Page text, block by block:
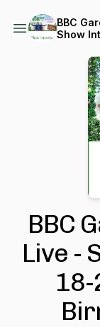
BBC
Show
BBC
Live -